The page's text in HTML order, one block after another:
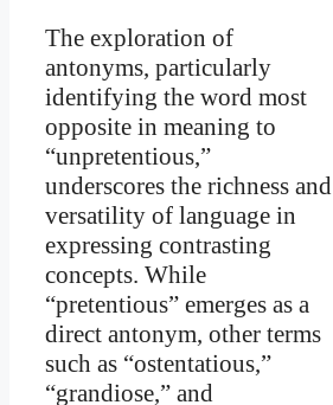
The exploration of
antonyms, particularly
identifying the word most
opposite in meaning to
“unpretentious,”
underscores the richness and
versatility of language in
expressing contrasting
concepts. While
“pretentious” emerges as a
direct antonym, other terms
such as “ostentatious,”
“grandiose,” and